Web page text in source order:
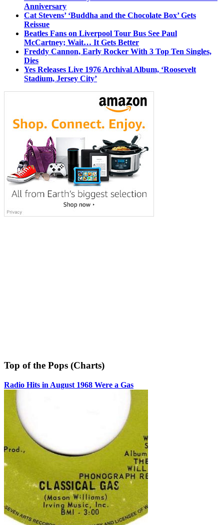
Anniversary
Cat Stevens’ ‘Buddha and the Chocolate Box’ Gets
Reissue
Beatles Fans on Liverpool Tour Bus See Paul
McCartney; Wait… It Gets Better
Freddy Cannon, Early Rocker With 3 Top Ten Singles,
Dies
Yes Releases Live 1976 Archival Album, ‘Roosevelt
Stadium, Jersey City’
Top of the Pops (Charts)
Radio Hits in August 1968 Were a Gas